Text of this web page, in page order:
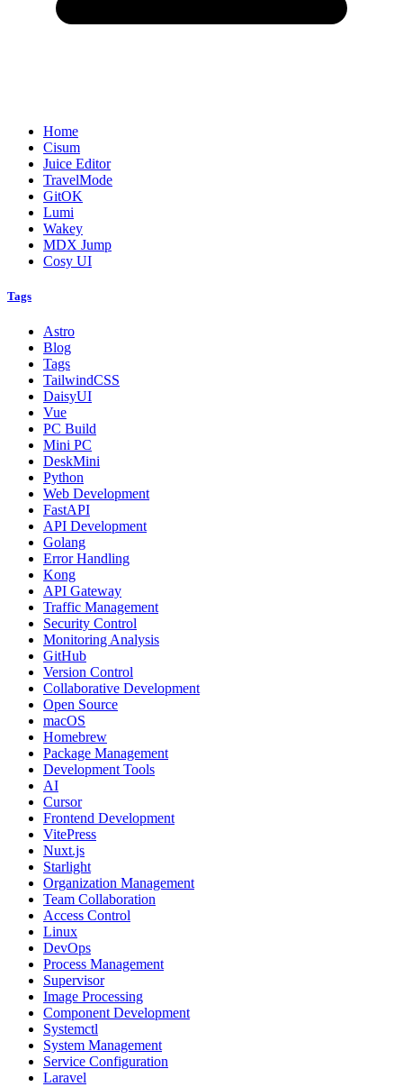
Home
Cisum
Juice Editor
TravelMode
GitOK
Lumi
Wakey
MDX Jump
Cosy UI
Tags
Astro
Blog
Tags
TailwindCSS
DaisyUI
Vue
PC Build
Mini PC
DeskMini
Python
Web Development
FastAPI
API Development
Golang
Error Handling
Kong
API Gateway
Traffic Management
Security Control
Monitoring Analysis
GitHub
Version Control
Collaborative Development
Open Source
macOS
Homebrew
Package Management
Development Tools
AI
Cursor
Frontend Development
VitePress
Nuxt.js
Starlight
Organization Management
Team Collaboration
Access Control
Linux
DevOps
Process Management
Supervisor
Image Processing
Component Development
Systemctl
System Management
Service Configuration
Laravel